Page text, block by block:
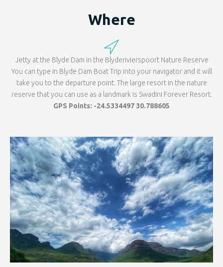
Where
Jetty at the Blyde Dam in the Blyderivierspoort Nature Reserve
You can type in Blyde Dam Boat Trip into your navigator and it will
take you to the departure point. The large resort in the nature
reserve that you can use as a landmark is Swadini Forever Resort.
GPS Points: -24.5334497 30.788605